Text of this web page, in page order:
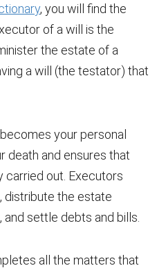
, you will find the
of a will is the
the estate of a
a will (the testator) that
your personal
death and ensures that
carried out. Executors
distribute the estate
settle debts and bills.
all the matters that